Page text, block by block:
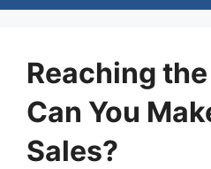
Reaching
Can You
Sales?